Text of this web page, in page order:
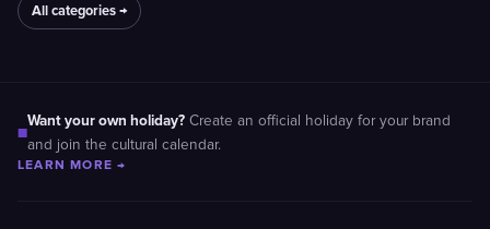
All categories →
■
Want your own holiday? Create an official holiday for your brand
and join the cultural calendar.
LEARN MORE →